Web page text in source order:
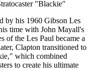
"Blackie"
by his 1960 Gibson Les
time with John Mayall's
of the Les Paul became a
Clapton transitioned to
which combined
to create his ultimate